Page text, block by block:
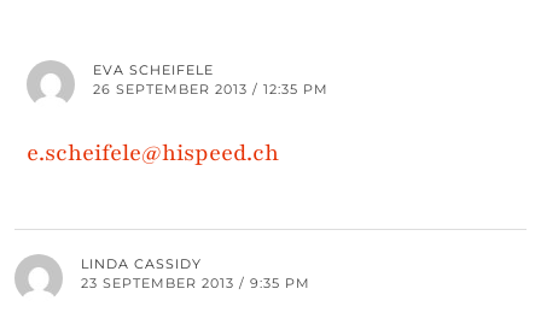
EVA SCHEIFELE
26 SEPTEMBER 2013 / 12:35 PM
e.scheifele@hispeed.ch
LINDA CASSIDY
23 SEPTEMBER 2013 / 9:35 PM